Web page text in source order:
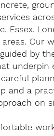
Essex,
Our
by
underpin
and a
on